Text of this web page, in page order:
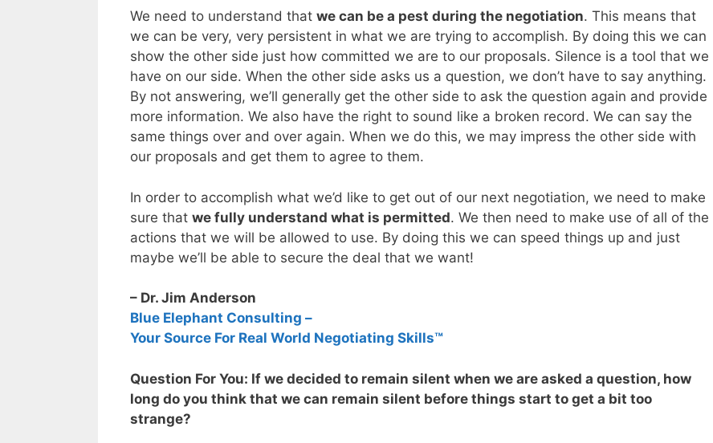
We need to understand that we can be a pest during the negotiation. This means that
we can be very, very persistent in what we are trying to accomplish. By doing this we can
show the other side just how committed we are to our proposals. Silence is a tool that we
have on our side. When the other side asks us a question, we don’t have to say anything.
By not answering, we’ll generally get the other side to ask the question again and provide
more information. We also have the right to sound like a broken record. We can say the
same things over and over again. When we do this, we may impress the other side with
our proposals and get them to agree to them.
In order to accomplish what we’d like to get out of our next negotiation, we need to make
sure that we fully understand what is permitted. We then need to make use of all of the
actions that we will be allowed to use. By doing this we can speed things up and just
maybe we’ll be able to secure the deal that we want!
– Dr. Jim Anderson
Blue Elephant Consulting –
Your Source For Real World Negotiating Skills™
Question For You: If we decided to remain silent when we are asked a question, how
long do you think that we can remain silent before things start to get a bit too
strange?